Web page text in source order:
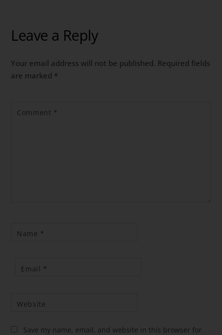
Leave a Reply
Your email address will not be published. Required fields
are marked *
Comment *
Name *
Email *
Website
Save my name, email, and website in this browser for